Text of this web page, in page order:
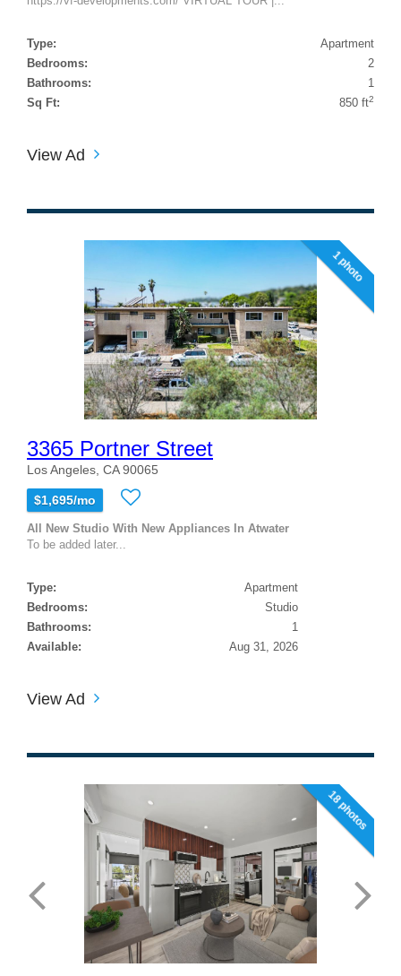
Type:
Apartment
Bedrooms:
2
Bathrooms:
1
Sq Ft:
850 ft2
View Ad
1 photo
3365 Portner Street
Los Angeles, CA 90065
$1,695/mo
All New Studio With New Appliances In Atwater
To be added later...
Type:
Apartment
Bedrooms:
Studio
Bathrooms:
1
Available:
Aug 31, 2026
View Ad
18 photos